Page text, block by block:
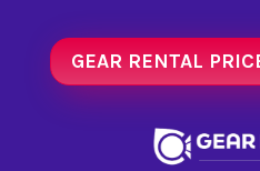
GEAR RENTAL